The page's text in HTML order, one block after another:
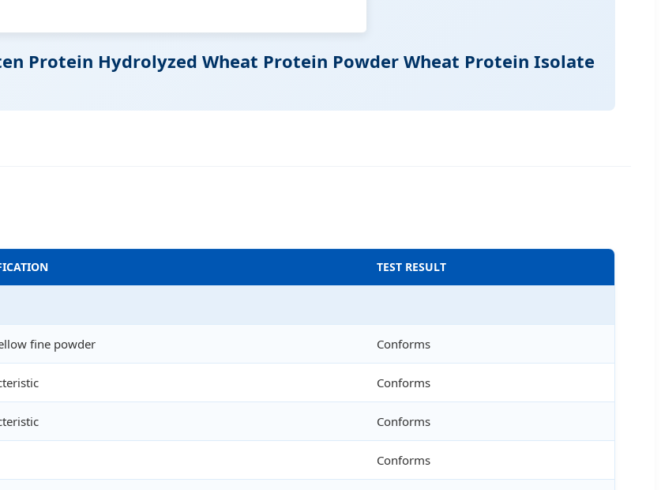
Protein Hydrolyzed Wheat Protein Powder Wheat Protein Isolate
TEST RESULT
fine powder Conforms
Conforms
Conforms
Conforms